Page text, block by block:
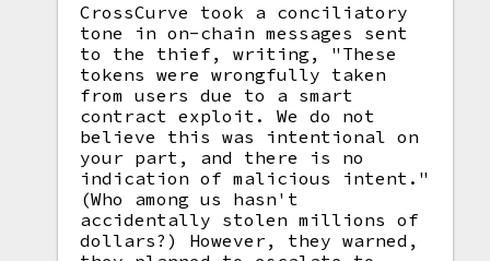
CrossCurve took a conciliatory
tone in on-chain messages sent
to the thief, writing, "These
tokens were wrongfully taken
from users due to a smart
contract exploit. We do not
believe this was intentional on
your part, and there is no
indication of malicious intent."
(Who among us hasn't
accidentally stolen millions of
dollars?) However, they warned,